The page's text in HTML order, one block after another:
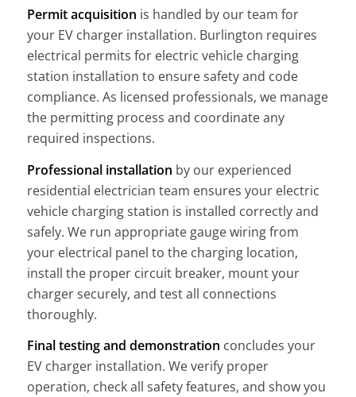
Permit acquisition is handled by our team for
your EV charger installation. Burlington requires
electrical permits for electric vehicle charging
station installation to ensure safety and code
compliance. As licensed professionals, we manage
the permitting process and coordinate any
required inspections.
Professional installation by our experienced
residential electrician team ensures your electric
vehicle charging station is installed correctly and
safely. We run appropriate gauge wiring from
your electrical panel to the charging location,
install the proper circuit breaker, mount your
charger securely, and test all connections
thoroughly.
Final testing and demonstration concludes your
EV charger installation. We verify proper
operation, check all safety features, and show you